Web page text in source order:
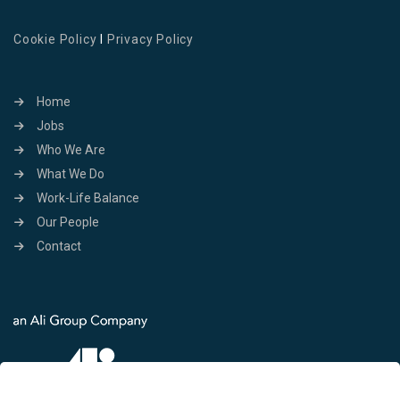
Cookie Policy Privacy Policy
Home
Jobs
Who We Are
What We Do
Work-Life Balance
Our People
Contact